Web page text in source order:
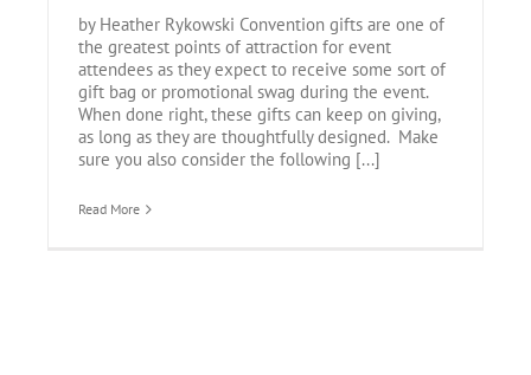
by Heather Rykowski Convention gifts are one of
the greatest points of attraction for event
attendees as they expect to receive some sort of
gift bag or promotional swag during the event.
When done right, these gifts can keep on giving,
as long as they are thoughtfully designed. Make
sure you also consider the following [...]
Read More